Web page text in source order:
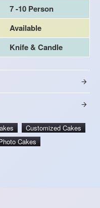
7 -10 Person
Available
Knife & Candle
Customized Cakes
Cakes